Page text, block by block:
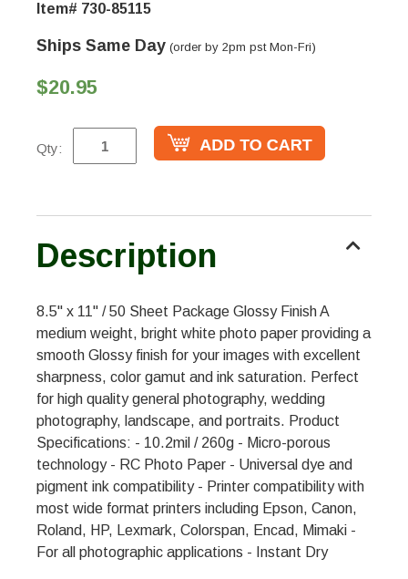
Item# 730-85115
Ships Same Day (order by 2pm pst Mon-Fri)
$20.95
Qty:
Description
8.5" x 11" / 50 Sheet Package Glossy Finish A
medium weight, bright white photo paper providing a
smooth Glossy finish for your images with excellent
sharpness, color gamut and ink saturation. Perfect
for high quality general photography, wedding
photography, landscape, and portraits. Product
Specifications: - 10.2mil / 260g - Micro-porous
technology - RC Photo Paper - Universal dye and
pigment ink compatibility - Printer compatibility with
most wide format printers including Epson, Canon,
Roland, HP, Lexmark, Colorspan, Encad, Mimaki -
For all photographic applications - Instant Dry